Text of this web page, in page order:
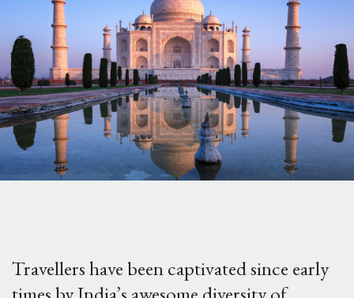
Travellers have been captivated since early